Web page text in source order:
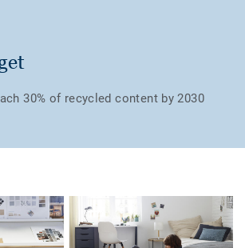
30% of recycled content by 2030